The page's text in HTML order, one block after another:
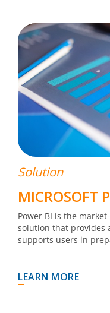
Solution
MICROSOFT
Power BI is the
solution that provides
supports users in
LEARN MORE